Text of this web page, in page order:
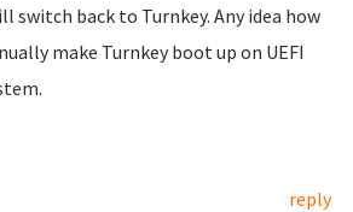
switch back to Turnkey. Any idea how
make Turnkey boot up on UEFI
reply